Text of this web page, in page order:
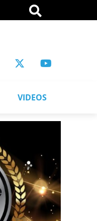
VIDEOS